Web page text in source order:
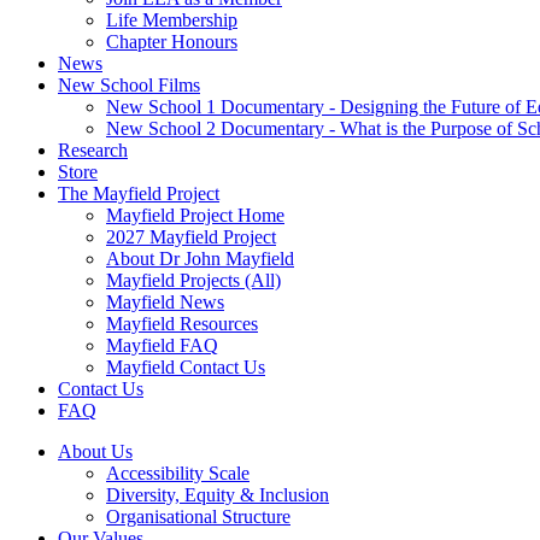
Life Membership
Chapter Honours
News
New School Films
New School 1 Documentary - Designing the Future of
New School 2 Documentary - What is the Purpose of
Research
Store
The Mayfield Project
Mayfield Project Home
2027 Mayfield Project
About Dr John Mayfield
Mayfield Projects (All)
Mayfield News
Mayfield Resources
Mayfield FAQ
Mayfield Contact Us
Contact Us
FAQ
About Us
Accessibility Scale
Diversity, Equity & Inclusion
Organisational Structure